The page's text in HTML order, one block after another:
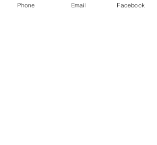
Phone Email Facebook